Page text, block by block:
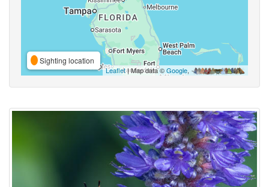
Sighting location
Leaflet| Map data ©Google,